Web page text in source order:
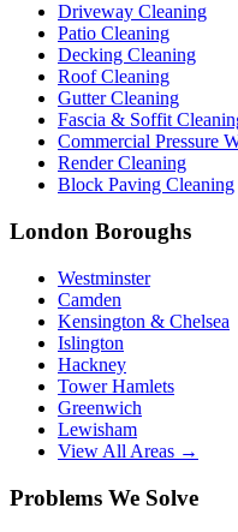
Driveway Cleaning
Patio Cleaning
Decking Cleaning
Roof Cleaning
Gutter Cleaning
Fascia & Soffit
Commercial Pressure
Render Cleaning
Block Paving Cleaning
London Boroughs
Westminster
Camden
Kensington & Chelsea
Islington
Hackney
Tower Hamlets
Greenwich
Lewisham
View All Areas →
Problems We Solve